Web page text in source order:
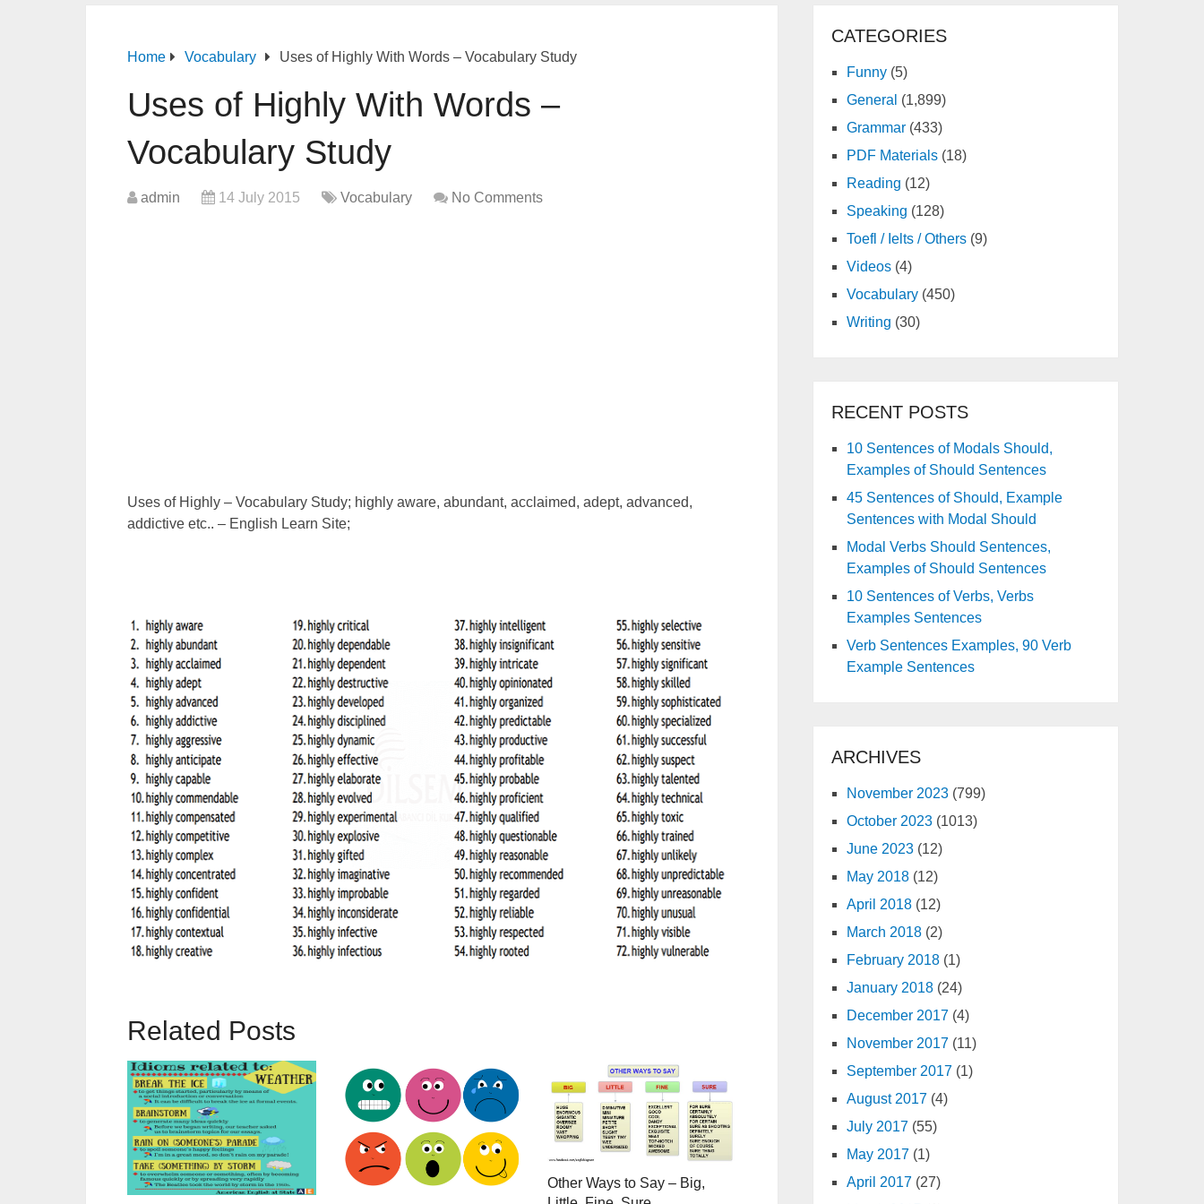
Home Vocabulary Uses of Highly With Words – Vocabulary Study
Uses of Highly With Words –
Vocabulary Study
admin 14 July 2015 Vocabulary No Comments
Uses of Highly – Vocabulary Study; highly aware, abundant, acclaimed, adept, advanced,
addictive etc.. – English Learn Site;
Related Posts
Other Ways to Say – Big,
CATEGORIES
Funny (5)
General (1,899)
Grammar (433)
PDF Materials (18)
Reading (12)
Speaking (128)
Toefl / Ielts / Others (9)
Videos (4)
Vocabulary (450)
Writing (30)
RECENT POSTS
10 Sentences of Modals Should,
Examples of Should Sentences
45 Sentences of Should, Example
Sentences with Modal Should
Modal Verbs Should Sentences,
Examples of Should Sentences
10 Sentences of Verbs, Verbs
Examples Sentences
Verb Sentences Examples, 90 Verb
Example Sentences
ARCHIVES
November 2023 (799)
October 2023 (1013)
June 2023 (12)
May 2018 (12)
April 2018 (12)
March 2018 (2)
February 2018 (1)
January 2018 (24)
December 2017 (4)
November 2017 (11)
September 2017 (1)
August 2017 (4)
July 2017 (55)
May 2017 (1)
April 2017 (27)